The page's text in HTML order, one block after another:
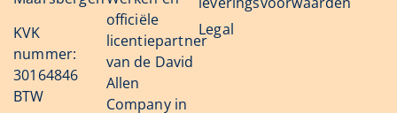
KVK
nummer:
30164846
BTW
officiële
licentiepartner
van de David
Allen
Company in
Legal